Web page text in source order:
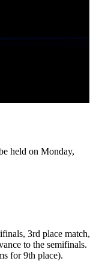
held on Monday,
3rd place match,
to the semifinals.
for 9th place).